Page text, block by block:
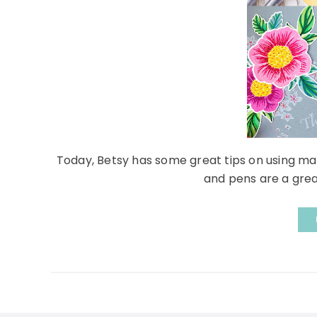
Today, Betsy has some great tips on using
and pens are a